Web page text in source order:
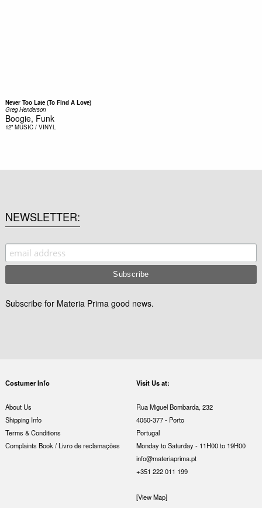
Never Too Late (To Find A Love)
Greg Henderson
Boogie, Funk
12" MUSIC / VINYL
NEWSLETTER
Subscribe for Materia Prima good news.
Costumer Info
About Us
Shipping Info
Terms & Conditions
Complaints Book / Livro de reclamações
Visit Us at:
Rua Miguel Bombarda, 232
4050-377 - Porto
Portugal
Monday to Saturday - 11H00 to 19H00
info@materiaprima.pt
+351 222 011 199
[View Map]